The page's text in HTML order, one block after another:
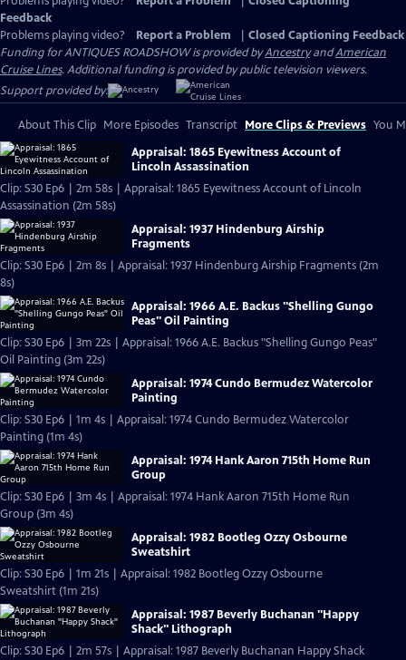
Feedback
Problems playing video?
Report a Problem
Closed Captioning Feedback
Funding for ANTIQUES ROADSHOW is provided byAncestryandAmerican
Cruise Lines. Additional funding is provided by public television viewers.
Support provided by:
About This Clip More Episodes Transcript More Clips & Previews You
Appraisal: 1865 Eyewitness Account of
Lincoln Assassination
Clip: S30 Ep6 | 2m 58s | Appraisal: 1865 Eyewitness Account of Lincoln
Assassination (2m 58s)
Appraisal: 1937 Hindenburg Airship
Fragments
Clip: S30 Ep6 | 2m 8s | Appraisal: 1937 Hindenburg Airship Fragments (2m
8s)
Appraisal: 1966 A.E. Backus "Shelling Gungo
Peas" Oil Painting
Clip: S30 Ep6 | 3m 22s | Appraisal: 1966 A.E. Backus "Shelling Gungo Peas"
Oil Painting (3m 22s)
Appraisal: 1974 Cundo Bermudez Watercolor
Painting
Clip: S30 Ep6 | 1m 4s | Appraisal: 1974 Cundo Bermudez Watercolor
Painting (1m 4s)
Appraisal: 1974 Hank Aaron 715th Home Run
Group
Clip: S30 Ep6 | 3m 4s | Appraisal: 1974 Hank Aaron 715th Home Run
Group (3m 4s)
Appraisal: 1982 Bootleg Ozzy Osbourne
Sweatshirt
Clip: S30 Ep6 | 1m 21s | Appraisal: 1982 Bootleg Ozzy Osbourne
Sweatshirt (1m 21s)
Appraisal: 1987 Beverly Buchanan "Happy
Shack" Lithograph
Clip: S30 Ep6 | 2m 57s | Appraisal: 1987 Beverly Buchanan Happy Shack